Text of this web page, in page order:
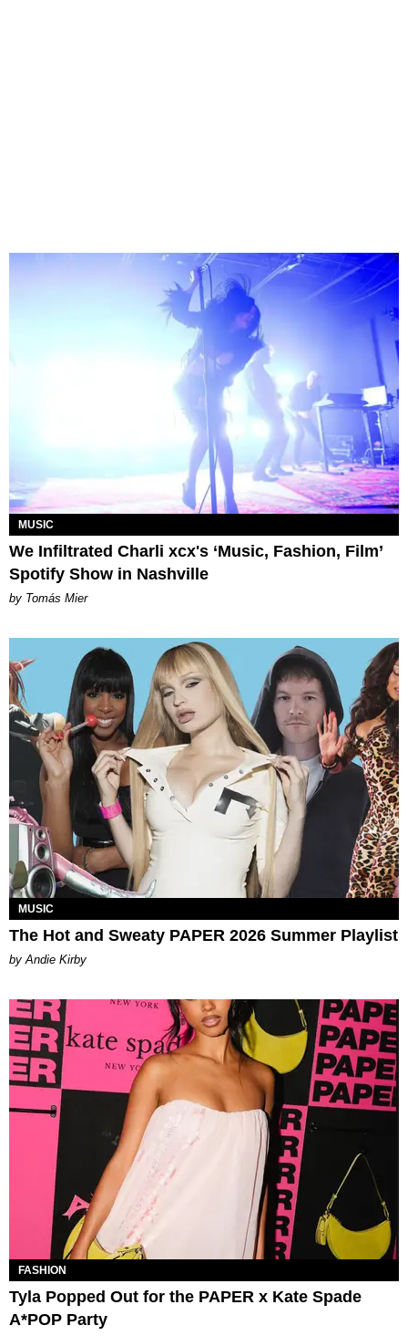
MUSIC
We Infiltrated Charli xcx's ‘Music, Fashion, Film’
Spotify Show in Nashville
by Tomás Mier
MUSIC
The Hot and Sweaty PAPER 2026 Summer Playlist
by Andie Kirby
FASHION
Tyla Popped Out for the PAPER x Kate Spade
A*POP Party